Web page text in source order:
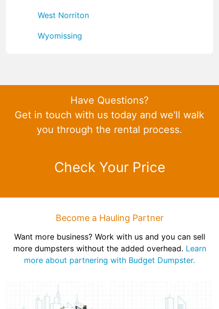
West Norriton
Wyomissing
Have Questions?
Get in touch with us today and we'll walk
you through the rental process.
Check Your Price
Become a Hauling Partner
Want more business? Work with us and you can sell
more dumpsters without the added overhead. Learn
more about partnering with Budget Dumpster.